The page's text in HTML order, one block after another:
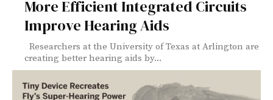
More Efficient Integrated Circuits
Improve Hearing Aids
creating better hearing aids by...